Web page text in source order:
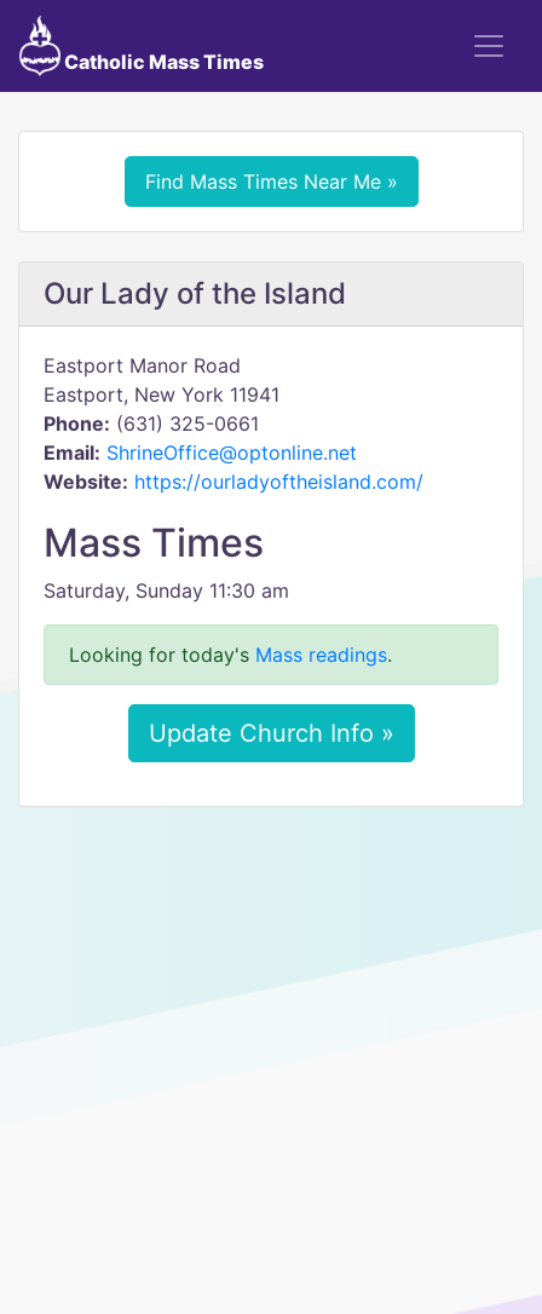
Catholic Mass Times
Find Mass Times Near Me »
Our Lady of the Island
Eastport Manor Road
Eastport, New York 11941
Phone: (631) 325-0661
Email: ShrineOffice@optonline.net
Website: https://ourladyoftheisland.com/
Mass Times
Saturday, Sunday 11:30 am
Looking for today's Mass readings.
Update Church Info »